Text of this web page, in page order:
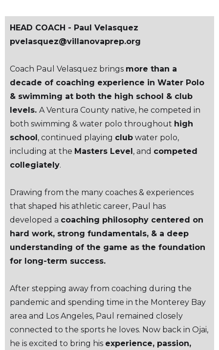
HEAD COACH - Paul Velasquez
pvelasquez@villanovaprep.org
Coach Paul Velasquez brings more than a
decade of coaching experience in Water Polo
& swimming at both the high school & club
levels. A Ventura County native, he competed in
both swimming & water polo throughout high
school, continued playing club water polo,
including at the Masters Level, and competed
collegiately.
Drawing from the many coaches & experiences
that shaped his athletic career, Paul has
developed a coaching philosophy centered on
hard work, strong fundamentals, & a deep
understanding of the game as the foundation
for long-term success.
After stepping away from coaching during the
pandemic and spending time in the Monterey Bay
area and Los Angeles, Paul remained closely
connected to the sports he loves. Now back in Ojai,
he is excited to bring his experience, passion,